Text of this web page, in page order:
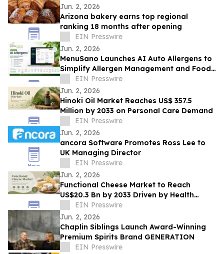
Jun. 2, 2026
Arizona bakery earns top regional
ranking 18 months after opening
EIN Presswire
Jun. 2, 2026
MenuSano Launches AI Auto Allergens to
Simplify Allergen Management and Food
Labelling
EIN Presswire
Jun. 2, 2026
Hinoki Oil Market Reaches US$ 357.5
Million by 2033 on Personal Care Demand
EIN Presswire
Jun. 2, 2026
ancora Software Promotes Ross Lee to
UK Managing Director
EIN Presswire
Jun. 2, 2026
Functional Cheese Market to Reach
US$20.3 Bn by 2033 Driven by Health
DemandEIN Presswire
Jun. 2, 2026
Chaplin Siblings Launch Award-Winning
Premium Spirits Brand GENERATION
EIN Presswire